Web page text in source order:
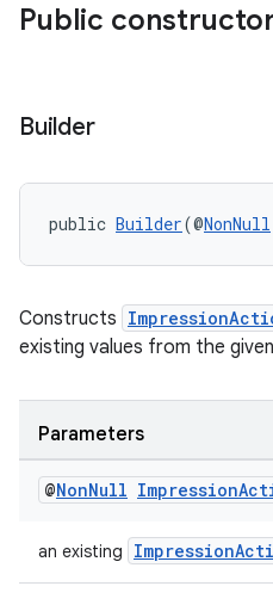
Public
Builder
public Builder(@NonNull
Constructs
existing values from the given
Parameters
@NonNull Impression
an existing